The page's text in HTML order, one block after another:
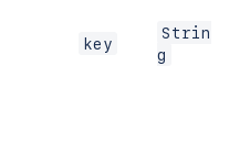
key
Strin
g